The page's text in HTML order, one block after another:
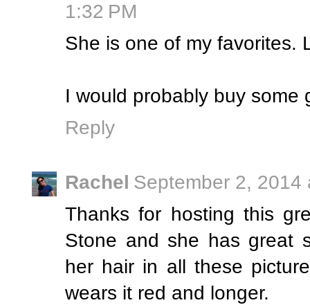
1:32 PM
She is one of my favorites.
I would probably buy some
Reply
Rachel September 2, 2014
Thanks for hosting this
Stone and she has great
her hair in all these
wears it red and longer.